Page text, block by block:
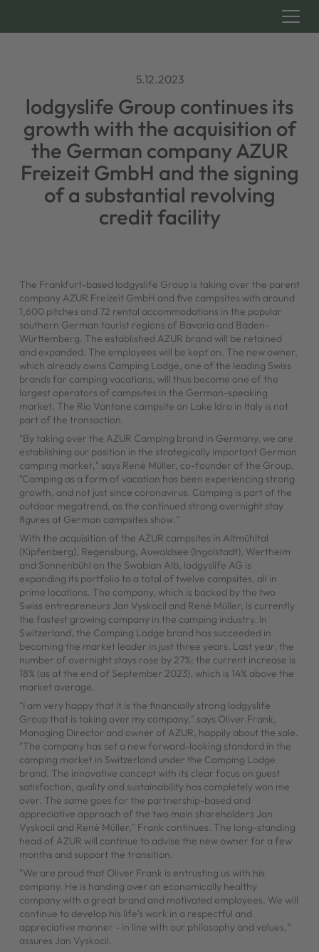
5.12.2023
lodgyslife Group continues its
growth with the acquisition of
the German company AZUR
Freizeit GmbH and the signing
of a substantial revolving
credit facility
The Frankfurt-based lodgyslife Group is taking over the parent
company AZUR Freizeit GmbH and five campsites with around
1,600 pitches and 72 rental accommodations in the popular
southern German tourist regions of Bavaria and Baden-
Württemberg. The established AZUR brand will be retained
and expanded. The employees will be kept on. The new owner,
which already owns Camping Lodge, one of the leading Swiss
brands for camping vacations, will thus become one of the
largest operators of campsites in the German-speaking
market. The Rio Vantone campsite on Lake Idro in Italy is not
part of the transaction.
"By taking over the AZUR Camping brand in Germany, we are
establishing our position in the strategically important German
camping market," says René Müller, co-founder of the Group,
"Camping as a form of vacation has been experiencing strong
growth, and not just since coronavirus. Camping is part of the
outdoor megatrend, as the continued strong overnight stay
figures at German campsites show."
With the acquisition of the AZUR campsites in Altmühltal
(Kipfenberg), Regensburg, Auwaldsee (Ingolstadt), Wertheim
and Sonnenbühl on the Swabian Alb, lodgyslife AG is
expanding its portfolio to a total of twelve campsites, all in
prime locations. The company, which is backed by the two
Swiss entrepreneurs Jan Vyskocil and René Müller, is currently
the fastest growing company in the camping industry. In
Switzerland, the Camping Lodge brand has succeeded in
becoming the market leader in just three years. Last year, the
number of overnight stays rose by 27%; the current increase is
18% (as at the end of September 2023), which is 14% above the
market average.
"I am very happy that it is the financially strong lodgyslife
Group that is taking over my company," says Oliver Frank,
Managing Director and owner of AZUR, happily about the sale.
"The company has set a new forward-looking standard in the
camping market in Switzerland under the Camping Lodge
brand. The innovative concept with its clear focus on guest
satisfaction, quality and sustainability has completely won me
over. The same goes for the partnership-based and
appreciative approach of the two main shareholders Jan
Vyskocil and René Müller," Frank continues. The long-standing
head of AZUR will continue to advise the new owner for a few
months and support the transition.
"We are proud that Oliver Frank is entrusting us with his
company. He is handing over an economically healthy
company with a great brand and motivated employees. We will
continue to develop his life's work in a respectful and
appreciative manner - in line with our philosophy and values,"
assures Jan Vyskocil.